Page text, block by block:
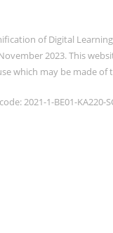
of Digital
2023. This
which may be made
2021-1-BE01-KA220-